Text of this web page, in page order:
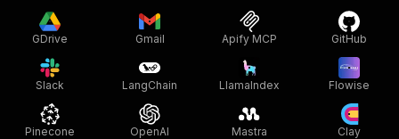
GDrive Gmail Apify MCP GitHub
Slack LangChain LlamaIndex Flowise
Pinecone OpenAI Mastra Clay